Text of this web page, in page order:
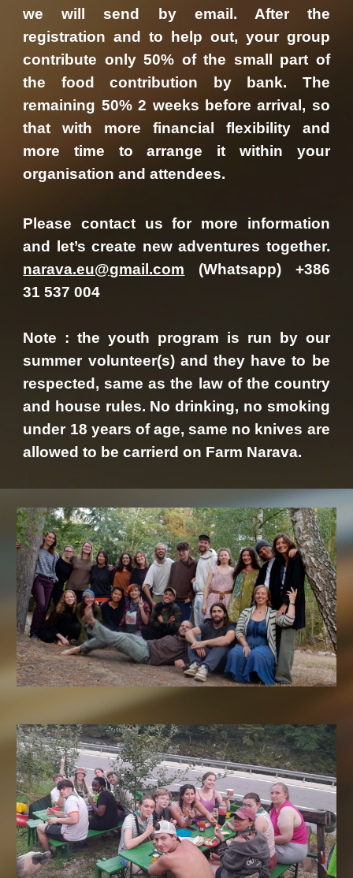
we will send by email. After the
registration and to help out, your group
contribute only 50% of the small part of
the food contribution by bank. The
remaining 50% 2 weeks before arrival, so
that with more financial flexibility and
more time to arrange it within your
organisation and attendees.
Please contact us for more information
and let’s create new adventures together.
narava.eu@gmail.com (Whatsapp) +386
31 537 004
Note : the youth program is run by our
summer volunteer(s) and they have to be
respected, same as the law of the country
and house rules. No drinking, no smoking
under 18 years of age, same no knives are
allowed to be carrierd on Farm Narava.